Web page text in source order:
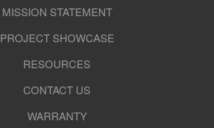
MISSION STATEMENT
PROJECT SHOWCASE
RESOURCES
CONTACT US
WARRANTY